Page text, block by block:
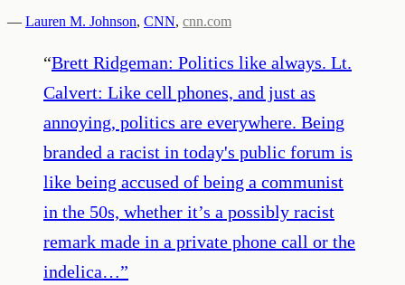
— Lauren M. Johnson, CNN, cnn.com
“Brett Ridgeman: Politics like always. Lt.
Calvert: Like cell phones, and just as
annoying, politics are everywhere. Being
branded a racist in today's public forum is
like being accused of being a communist
in the 50s, whether it’s a possibly racist
remark made in a private phone call or the
indelica…”